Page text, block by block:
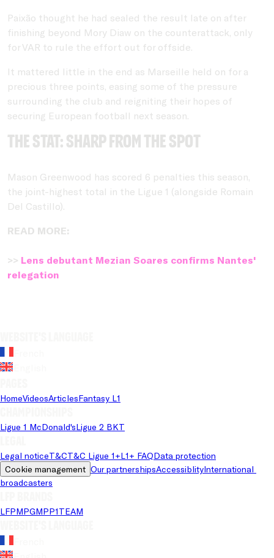
Paixão thought he had sealed the result late on after
finishing beyond Mory Diaw on the counterattack, only
for VAR to rule the effort out for offside.
It mattered little in the end as Marseille held on for a
precious three points, easing some of the pressure
surrounding the club and reigniting their hopes of
securing European football next season.
THE STAT: sharp from the spot
Mason Greenwood has scored 6 penalties this season,
the joint-highest total in the Ligue 1 (alongside Romain
Del Castillo).
READ MORE:
>> Lens debutant Mezian Soares confirms Nantes'
relegation
HomeVideosArticlesFantasy L1
Ligue 1 McDonald'sLigue 2 BKT
Legal noticeT&CT&C Ligue 1+L1+ FAQData protection
Cookie management Our partnershipsAccessiblityInternational
broadcasters
LFPMPGMPP1TEAM